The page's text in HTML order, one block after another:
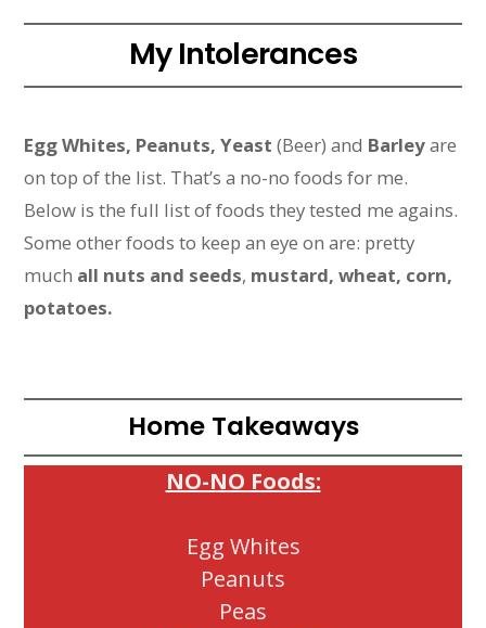
My Intolerances
Egg Whites, Peanuts, Yeast (Beer) and Barleyare
on top of the list. That’s a no-no foods for me.
Below is the full list of foods they tested me agains.
Some other foods to keep an eye on are: pretty
much all nuts and seeds, mustard, wheat, corn,
potatoes.
Home Takeaways
NO-NO Foods:
Egg Whites
Peanuts
Peas